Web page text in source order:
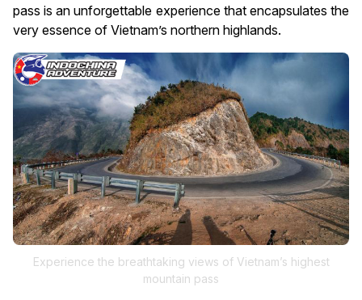
pass is an unforgettable experience that encapsulates the
very essence of Vietnam’s northern highlands.
Experience the breathtaking views of Vietnam’s highest
mountain pass